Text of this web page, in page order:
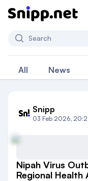
Search
All News
Snipp
03 Feb 2026,
Nipah Virus
Regional Health